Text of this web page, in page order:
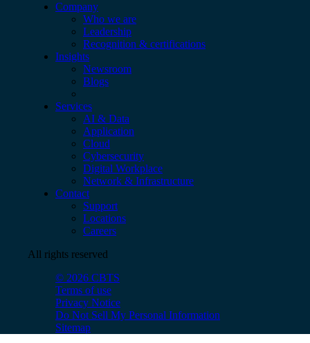
Company
Who we are
Leadership
Recognition & certifications
Insights
Newsroom
Blogs
Services
AI & Data
Application
Cloud
Cybersecurity
Digital Workplace
Network & Infrastructure
Contact
Support
Locations
Careers
All rights reserved
© 2026 CBTS
Terms of use
Privacy Notice
Do Not Sell My Personal Information
Sitemap